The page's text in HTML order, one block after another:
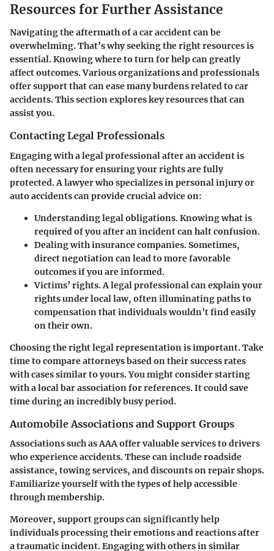
Resources for Further Assistance
Navigating the aftermath of a car accident can be
overwhelming. That’s why seeking the right resources is
essential. Knowing where to turn for help can greatly
affect outcomes. Various organizations and professionals
offer support that can ease many burdens related to car
accidents. This section explores key resources that can
assist you.
Contacting Legal Professionals
Engaging with a legal professional after an accident is
often necessary for ensuring your rights are fully
protected. A lawyer who specializes in personal injury or
auto accidents can provide crucial advice on:
Understanding legal obligations.Knowing what is
required of you after an incident can halt confusion.
Dealing with insurance companies.Sometimes,
direct negotiation can lead to more favorable
outcomes if you are informed.
Victims’ rights.A legal professional can explain your
rights under local law, often illuminating paths to
compensation that individuals wouldn’t find easily
on their own.
Choosing the right legal representation is important. Take
time to compare attorneys based on their success rates
with cases similar to yours. You might consider starting
with a local bar association for references. It could save
time during an incredibly busy period.
Automobile Associations and Support Groups
Associations such as AAA offer valuable services to drivers
who experience accidents. These can include roadside
assistance, towing services, and discounts on repair shops.
Familiarize yourself with the types of help accessible
through membership.
Moreover, support groups can significantly help
individuals processing their emotions and reactions after
a traumatic incident. Engaging with others in similar